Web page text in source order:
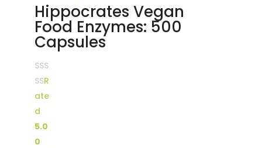
Hippocrates Vegan
Food Enzymes: 500
Capsules
R
ate
d
5.0
0